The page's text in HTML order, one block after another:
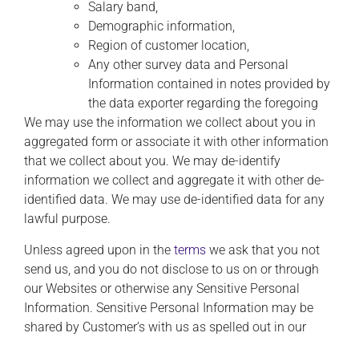
Salary band,
Demographic information,
Region of customer location,
Any other survey data and Personal
Information contained in notes provided by
the data exporter regarding the foregoing
We may use the information we collect about you in
aggregated form or associate it with other information
that we collect about you. We may de-identify
information we collect and aggregate it with other de-
identified data. We may use de-identified data for any
lawful purpose.
Unless agreed upon in the terms we ask that you not
send us, and you do not disclose to us on or through
our Websites or otherwise any Sensitive Personal
Information. Sensitive Personal Information may be
shared by Customer’s with us as spelled out in our